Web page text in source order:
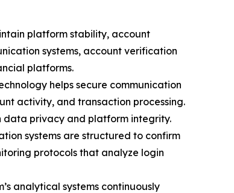
platform stability, account
systems, account verification
platforms.
helps secure communication
activity, and transaction processing.
data privacy and platform integrity.
systems are structured to confirm
protocols that analyze login
analytical systems continuously